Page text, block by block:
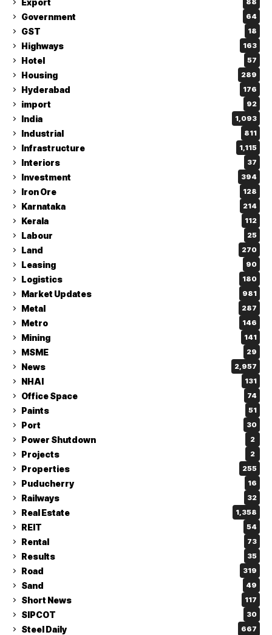
88
Government 64
GST 18
Highways 163
Hotel 57
Housing 289
Hyderabad 176
import 92
India 1,093
Industrial 811
Infrastructure 1,115
Interiors 37
Investment 394
Iron Ore 128
Karnataka 214
Kerala 112
Labour 25
Land 270
Leasing 90
Logistics 180
Market Updates 981
Metal 287
Metro 146
Mining 141
MSME 29
News 2,957
NHAI 131
Office Space 74
Paints 51
Port 30
Power Shutdown 2
Projects 2
Properties 255
Puducherry 16
Railways 32
Real Estate 1,358
REIT 54
Rental 73
Results 35
Road 319
Sand 49
Short News 117
SIPCOT 30
Steel Daily 667